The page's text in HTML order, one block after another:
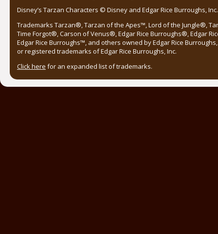
Disney’s Tarzan Characters © Disney and Edgar Rice Burroughs,
Trademarks Tarzan®, Tarzan of the Apes™, Lord of the Jungle®,
Time Forgot®, Carson of Venus®, Edgar Rice Burroughs®, Edgar
Edgar Rice Burroughs™, and others owned by Edgar Rice
or registered trademarks of Edgar Rice Burroughs, Inc.
Click here for an expanded list of trademarks.